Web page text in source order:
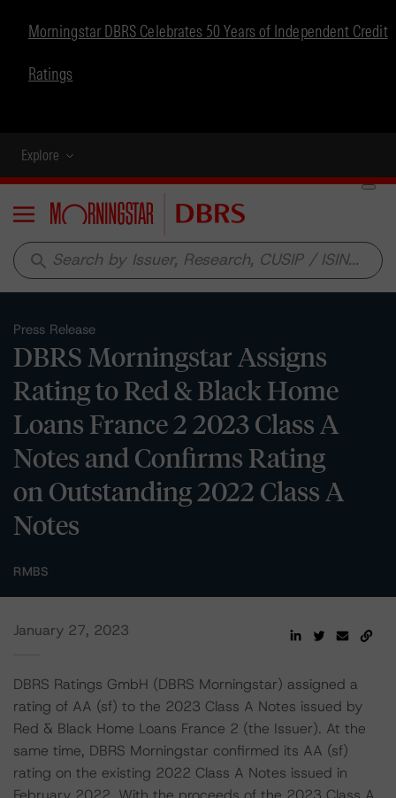
Morningstar DBRS Celebrates 50 Years of Independent Credit
Ratings
Explore
Menu
search
Press Release
DBRS Morningstar Assigns
Rating to Red & Black Home
Loans France 2 2023 Class A
Notes and Confirms Rating
on Outstanding 2022 Class A
Notes
RMBS
January 27, 2023
DBRS Ratings GmbH (DBRS Morningstar) assigned a
rating of AA (sf) to the 2023 Class A Notes issued by
Red & Black Home Loans France 2 (the Issuer). At the
same time, DBRS Morningstar confirmed its AA (sf)
rating on the existing 2022 Class A Notes issued in